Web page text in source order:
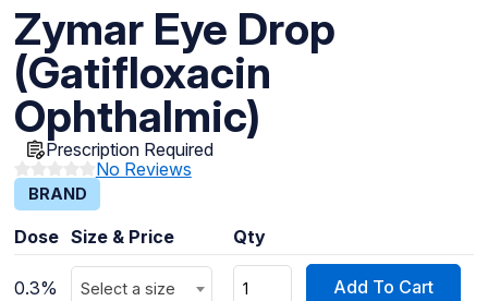
Zymar Eye Drop
(Gatifloxacin
Ophthalmic)
Prescription Required
No Reviews
BRAND
Dose Size & Price Qty
0.3% Select a size Add To Cart